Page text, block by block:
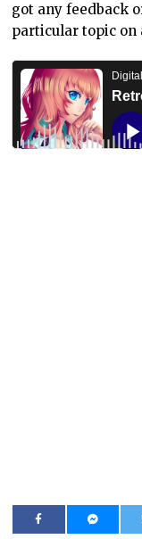
got any feedback
particular topic on